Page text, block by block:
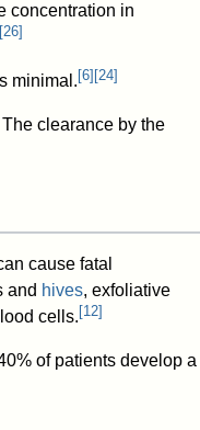
concentration in
[26]
minimal. [6] [24]
The clearance by the
cause fatal
and hives, exfoliative
cells. [12]
of patients develop a